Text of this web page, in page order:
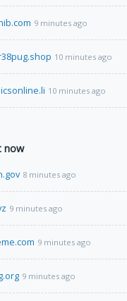
9 minutes ago
10 minutes ago
10 minutes ago
now
8 minutes ago
9 minutes ago
9 minutes ago
9 minutes ago